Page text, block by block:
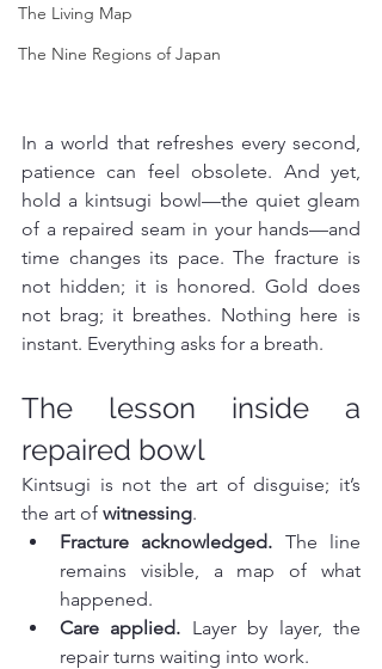
The Living Map
The Nine Regions of Japan
In a world that refreshes every second,
patience can feel obsolete. And yet,
hold a kintsugi bowl—the quiet gleam
of a repaired seam in your hands—and
time changes its pace. The fracture is
not hidden; it is honored. Gold does
not brag; it breathes. Nothing here is
instant. Everything asks for a breath.
The lesson inside a
repaired bowl
Kintsugi is not the art of disguise; it’s
the art of witnessing.
Fracture acknowledged. The line
remains visible, a map of what
happened.
Care applied. Layer by layer, the
repair turns waiting into work.